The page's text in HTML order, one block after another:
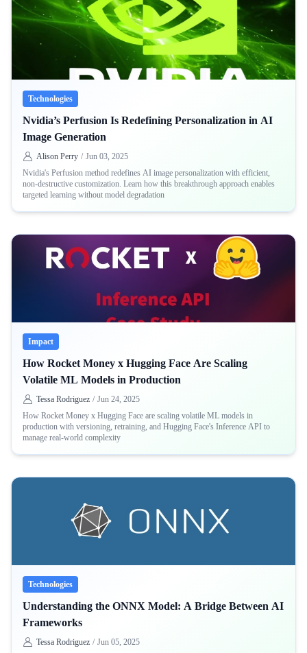
Technologies
Nvidia’s Perfusion Is Redefining Personalization in AI
Image Generation
Alison Perry / Jun 03, 2025
Nvidia's Perfusion method redefines AI image personalization with efficient,
non-destructive customization. Learn how this breakthrough approach enables
targeted learning without model degradation
Impact
How Rocket Money x Hugging Face Are Scaling
Volatile ML Models in Production
Tessa Rodriguez / Jun 24, 2025
How Rocket Money x Hugging Face are scaling volatile ML models in
production with versioning, retraining, and Hugging Face's Inference API to
manage real-world complexity
Technologies
Understanding the ONNX Model: A Bridge Between AI
Frameworks
Tessa Rodriguez / Jun 05, 2025